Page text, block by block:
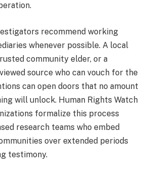
recommend working
whenever possible. A local
community elder, or a
source who can vouch for the
can open doors that no amount
will unlock. Human Rights Watch
formalize this process
research teams who embed
over extended periods
testimony.